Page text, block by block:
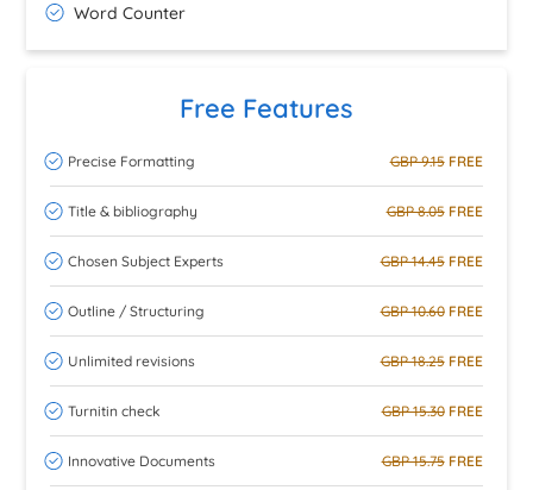
Word Counter
Free Features
Precise Formatting GBP 9.15FREE
Title & bibliography GBP 8.05FREE
Chosen Subject Experts GBP 14.45FREE
Outline / Structuring GBP 10.60FREE
Unlimited revisions GBP 18.25FREE
Turnitin check GBP 15.30FREE
Innovative Documents GBP 15.75FREE